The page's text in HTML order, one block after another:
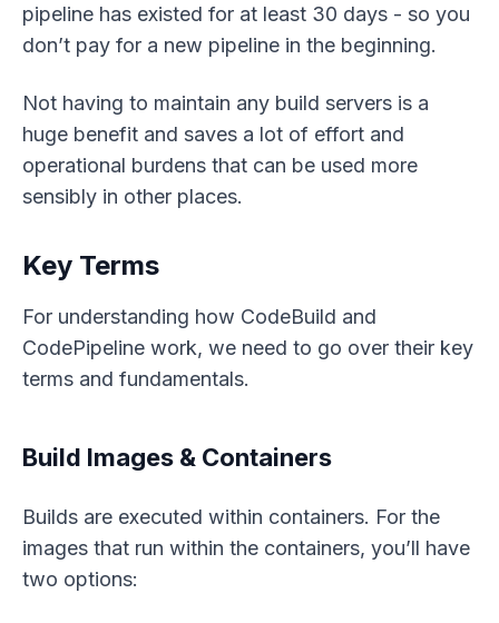
pipeline has existed for at least 30 days - so you
don’t pay for a new pipeline in the beginning.
Not having to maintain any build servers is a
huge benefit and saves a lot of effort and
operational burdens that can be used more
sensibly in other places.
Key Terms
For understanding how CodeBuild and
CodePipeline work, we need to go over their key
terms and fundamentals.
Build Images & Containers
Builds are executed within containers. For the
images that run within the containers, you’ll have
two options: